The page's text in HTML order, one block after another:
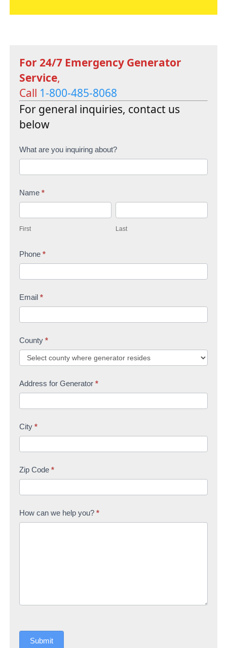
For 24/7 Emergency Generator
Service,
Call 1-800-485-8068
For general inquiries, contact us
below
C
t
c
U
What are you inquiring about?
Name *
i
s
First
aLast
Phone *
Email *
County *
Address for Generator *
City *
Zip Code *
How can we help you? *
Submit